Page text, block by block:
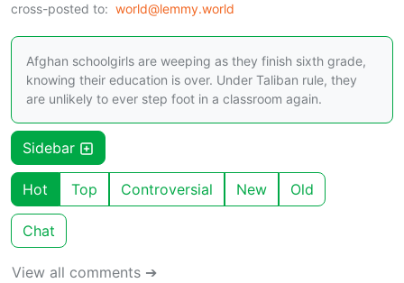
cross-posted to: world@lemmy.world
Afghan schoolgirls are weeping as they finish sixth grade,
knowing their education is over. Under Taliban rule, they
are unlikely to ever step foot in a classroom again.
Sidebar
Hot Top Controversial New Old
Chat
View all comments ➔